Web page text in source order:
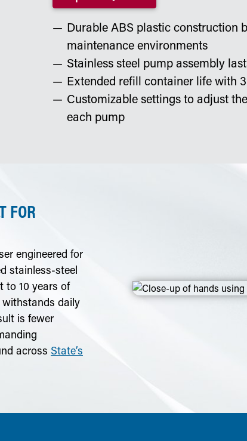
Durable ABS plastic construction
maintenance environments
Stainless steel pump assembly
Extended refill container life with
Customizable settings to adjust
each pump
FOR
engineered for
stainless-steel
to 10 years of
withstands daily
is fewer
across State’s